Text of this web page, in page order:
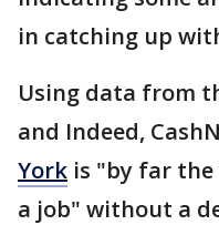
in catching up
Using data from
and Indeed,
York is "by far
a job" without a